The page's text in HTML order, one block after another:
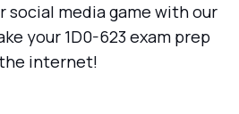
social media game with our
your 1D0-623 exam prep
internet!